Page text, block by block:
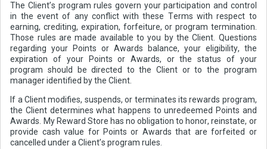
The Client’s program rules govern your participation and control
in the event of any conflict with these Terms with respect to
earning, crediting, expiration, forfeiture, or program termination.
Those rules are made available to you by the Client. Questions
regarding your Points or Awards balance, your eligibility, the
expiration of your Points or Awards, or the status of your
program should be directed to the Client or to the program
manager identified by the Client.
If a Client modifies, suspends, or terminates its rewards program,
the Client determines what happens to unredeemed Points and
Awards. My Reward Store has no obligation to honor, reinstate, or
provide cash value for Points or Awards that are forfeited or
cancelled under a Client’s program rules.